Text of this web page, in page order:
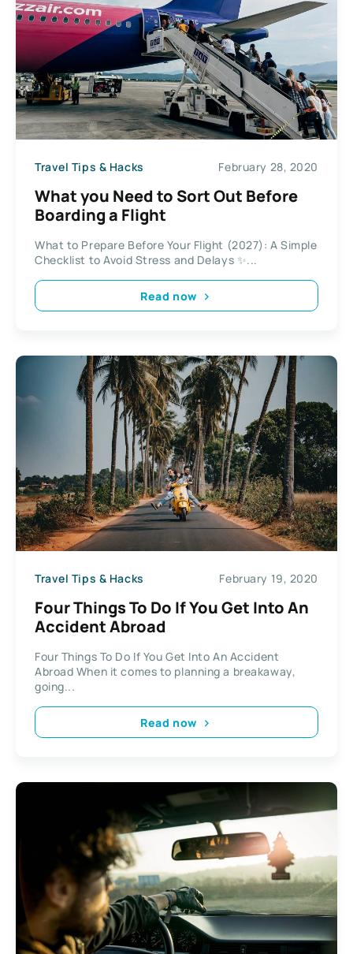
Travel Tips & Hacks February 28, 2020
What you Need to Sort Out Before
Boarding a Flight
What to Prepare Before Your Flight (2027): A Simple
Checklist to Avoid Stress and Delays ✨...
Read now
Travel Tips & Hacks February 19, 2020
Four Things To Do If You Get Into An
Accident Abroad
Four Things To Do If You Get Into An Accident
Abroad When it comes to planning a breakaway,
going...
Read now